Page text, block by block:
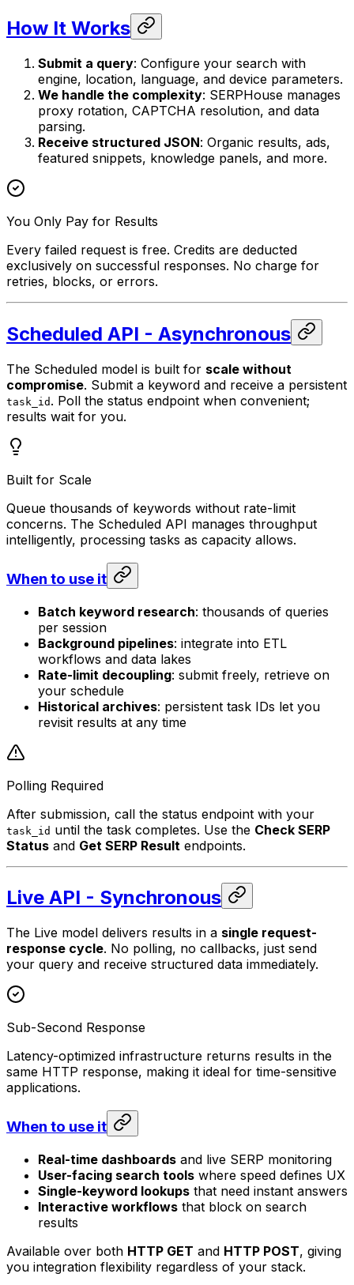
How It Works
Submit a query: Configure your search with
engine, location, language, and device parameters.
We handle the complexity: SERPHouse manages
proxy rotation, CAPTCHA resolution, and data
parsing.
Receive structured JSON: Organic results, ads,
featured snippets, knowledge panels, and more.
You Only Pay for Results
Every failed request is free. Credits are deducted
exclusively on successful responses. No charge for
retries, blocks, or errors.
Scheduled API - Asynchronous
The Scheduled model is built for scale without
compromise. Submit a keyword and receive a persistent
task_id . Poll the status endpoint when convenient;
results wait for you.
Built for Scale
Queue thousands of keywords without rate-limit
concerns. The Scheduled API manages throughput
intelligently, processing tasks as capacity allows.
When to use it
Batch keyword research: thousands of queries
per session
Background pipelines: integrate into ETL
workflows and data lakes
Rate-limit decoupling: submit freely, retrieve on
your schedule
Historical archives: persistent task IDs let you
revisit results at any time
Polling Required
After submission, call the status endpoint with your
task_id until the task completes. Use the Check SERP
Status and Get SERP Result endpoints.
Live API - Synchronous
The Live model delivers results in a single request-
response cycle. No polling, no callbacks, just send
your query and receive structured data immediately.
Sub-Second Response
Latency-optimized infrastructure returns results in the
same HTTP response, making it ideal for time-sensitive
applications.
When to use it
Real-time dashboards and live SERP monitoring
User-facing search tools where speed defines UX
Single-keyword lookups that need instant answers
Interactive workflows that block on search
results
Available over both HTTP GET and HTTP POST, giving
you integration flexibility regardless of your stack.